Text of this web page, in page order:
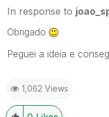
In response to
Obrigado
Peguei a ideia e
1,062 Views